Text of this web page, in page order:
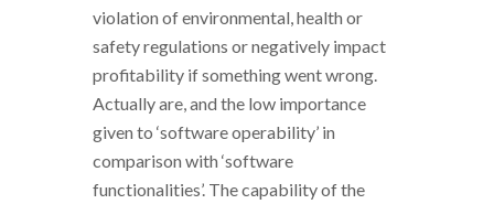
violation of environmental, health or
safety regulations or negatively impact
profitability if something went wrong.
Actually are, and the low importance
given to ‘software operability’ in
comparison with ‘software
functionalities’. The capability of the